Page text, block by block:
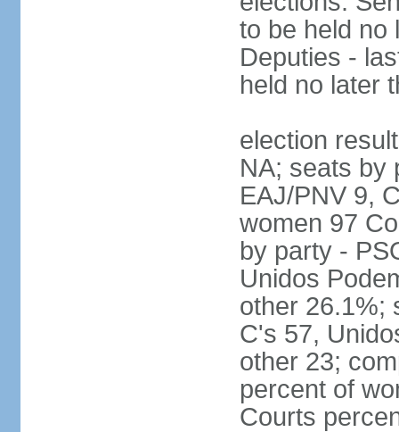
to be held no
Deputies -
held no later
election
NA; seats by
EAJ/PNV 9,
women 97
by party -
Unidos
other 26.1%;
C's 57,
other 23;
percent of
Courts